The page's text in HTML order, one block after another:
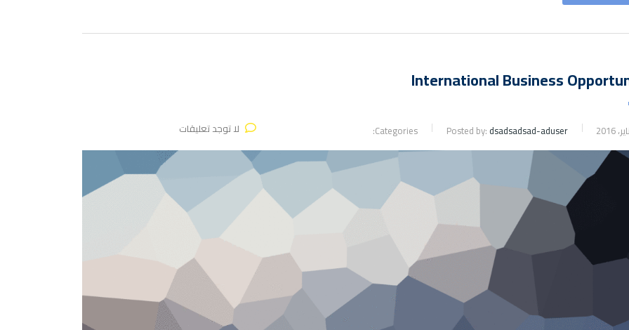
International Business
Posted by: dsadsadsad-aduser
Categories: لا توجد تعليقات